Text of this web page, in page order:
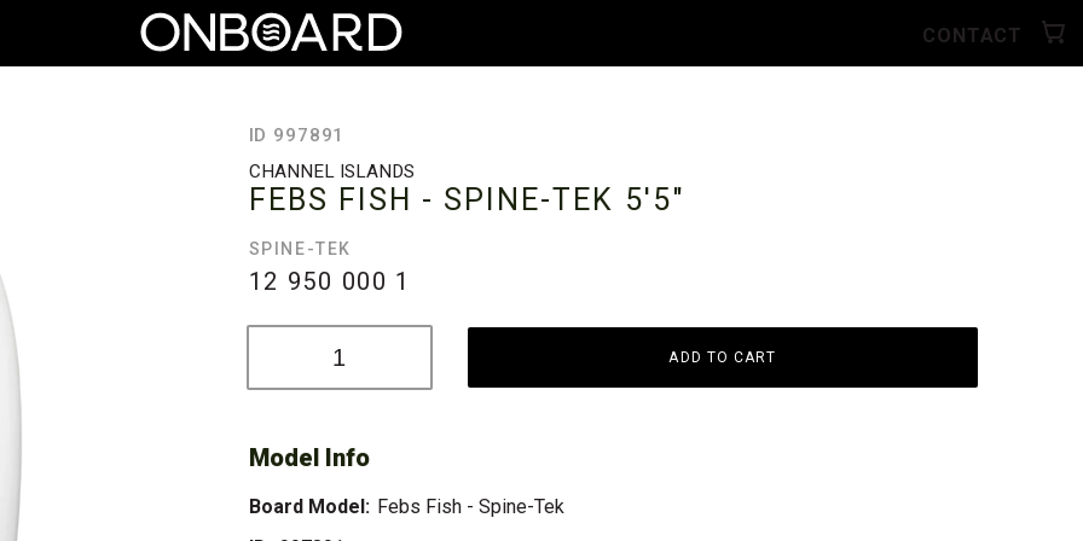
CONTACT
ID 997891
CHANNEL ISLANDS
FEBS FISH - SPINE-TEK 5'5"
SPINE-TEK
12 950 000 1
ADD TO CART
Model Info
Board Model: Febs Fish - Spine-Tek